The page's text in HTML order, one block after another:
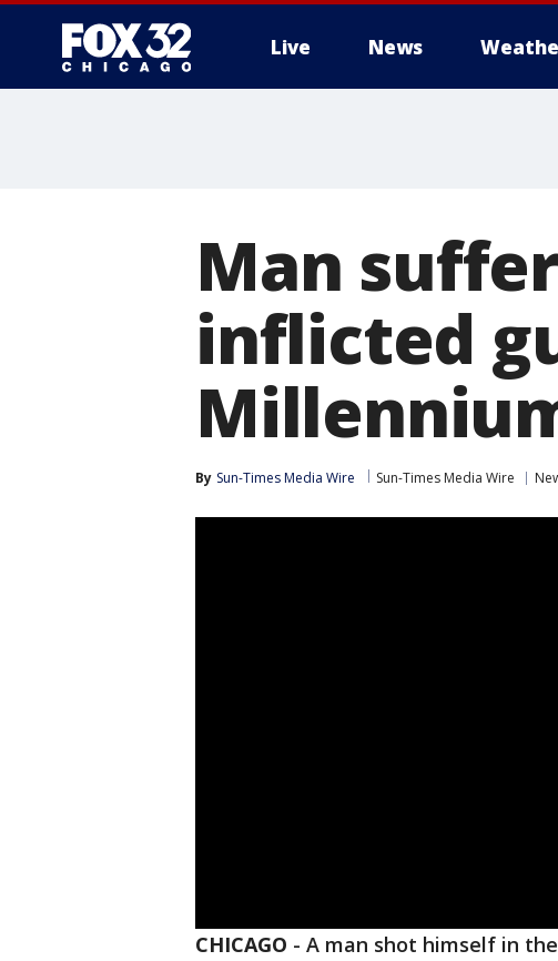
Live News
Man
inflicted
By Sun-Times Media Wire Sun-Times Media Wire
CHICAGO - A man shot himself in